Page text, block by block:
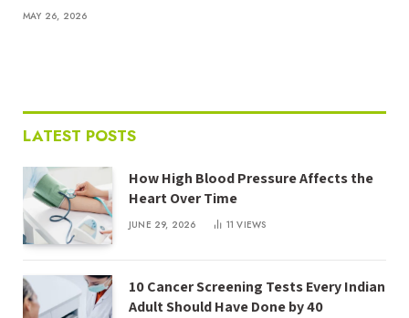
MAY 26, 2026
LATEST POSTS
How High Blood Pressure Affects the
Heart Over Time
JUNE 29, 2026 11VIEWS
10 Cancer Screening Tests Every Indian
Adult Should Have Done by 40